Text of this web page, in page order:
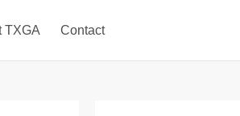
TXGA Contact